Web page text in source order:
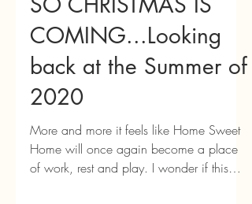
SO CHRISTMAS IS
COMING...Looking
back at the Summer of
2020
More and more it feels like Home Sweet
Home will once again become a place